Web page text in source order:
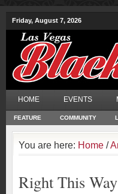
Friday, August 7, 2026
HOME EVENTS
FEATURE COMMUNITY
You are here: Home /
Right This Way